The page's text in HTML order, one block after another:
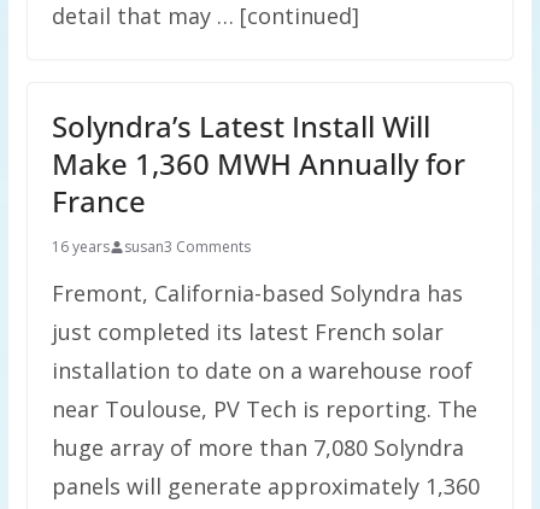
detail that may … [continued]
Solyndra’s Latest Install Will
Make 1,360 MWH Annually for
France
16 years susan3 Comments
Fremont, California-based Solyndra has
just completed its latest French solar
installation to date on a warehouse roof
near Toulouse, PV Tech is reporting. The
huge array of more than 7,080 Solyndra
panels will generate approximately 1,360